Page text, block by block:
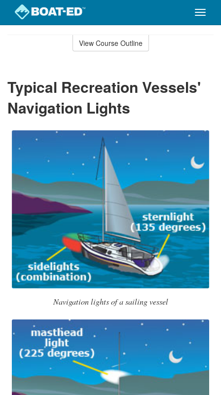
Toggle
View Course Outline
Typical Recreation Vessels'
Navigation Lights
Navigation lights of a sailing vessel